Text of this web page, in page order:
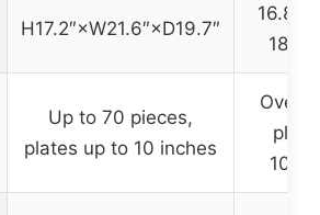
H17.2″×W21.6″×D19.7″
16.83
Up to 70 pieces,
plates up to 10 inches
Over